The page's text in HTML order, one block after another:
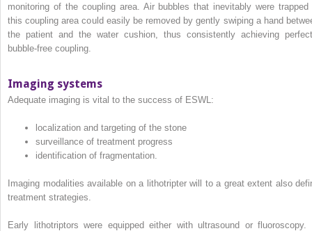
monitoring of the coupling area. Air bubbles that inevitably were trapped
this coupling area could easily be removed by gently swiping a hand
the patient and the water cushion, thus consistently achieving
bubble‐free coupling.
Imaging systems
Adequate imaging is vital to the success of ESWL:
localization and targeting of the stone
surveillance of treatment progress
identification of fragmentation.
Imaging modalities available on a lithotripter will to a great extent also
treatment strategies.
Early lithotriptors were equipped either with ultrasound or fluoroscopy.